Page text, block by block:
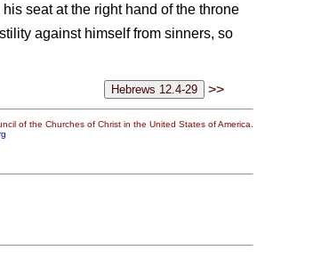
seat at the right hand of the throne
against himself from sinners, so
>>
of the Churches of Christ in the United States of America.